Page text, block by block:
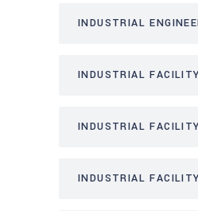
INDUSTRIAL
INDUSTRIAL
INDUSTRIAL
INDUSTRIAL